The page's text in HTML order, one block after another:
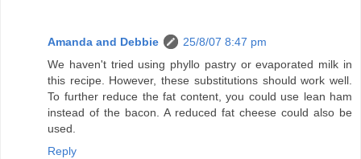
Amanda and Debbie
25/8/07 8:47 pm
We haven't tried using phyllo pastry or evaporated milk in
this recipe. However, these substitutions should work well.
To further reduce the fat content, you could use lean ham
instead of the bacon. A reduced fat cheese could also be
used.
Reply